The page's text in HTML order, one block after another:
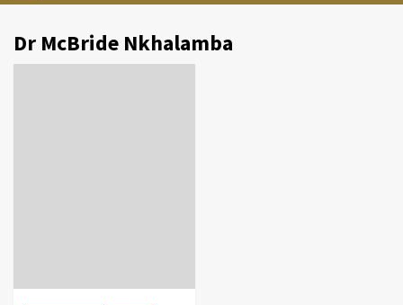
Dr McBride Nkhalamba